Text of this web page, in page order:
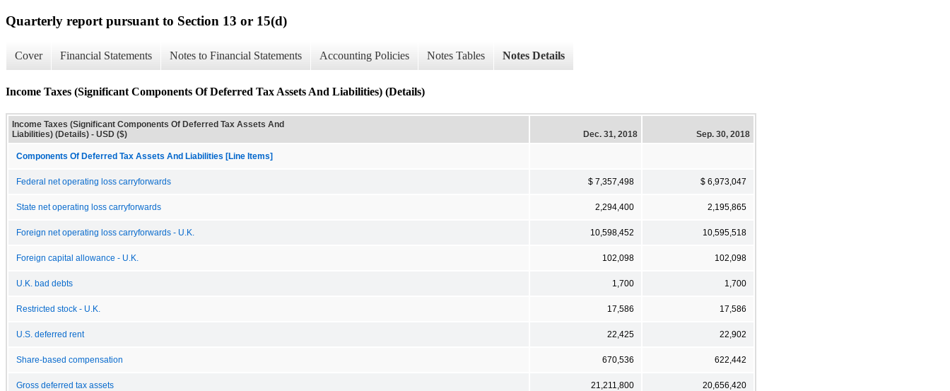
Quarterly report pursuant to Section 13 or 15(d)
Cover Financial Statements Notes to Financial Statements Accounting Policies Notes Tables Notes Details
Income Taxes (Significant Components Of Deferred Tax Assets And Liabilities) (Details)
Income Taxes (Significant Components Of Deferred Tax Assets And
Liabilities) (Details) - USD ($)
Dec. 31, 2018 Sep. 30, 2018
Components Of Deferred Tax Assets And Liabilities [Line Items]
Federal net operating loss carryforwards $ 7,357,498 $ 6,973,047
State net operating loss carryforwards 2,294,400 2,195,865
Foreign net operating loss carryforwards - U.K. 10,598,452 10,595,518
Foreign capital allowance - U.K. 102,098 102,098
U.K. bad debts 1,700 1,700
Restricted stock - U.K. 17,586 17,586
U.S. deferred rent 22,425 22,902
Share-based compensation 670,536 622,442
Gross deferred tax assets 21,211,800 20,656,420